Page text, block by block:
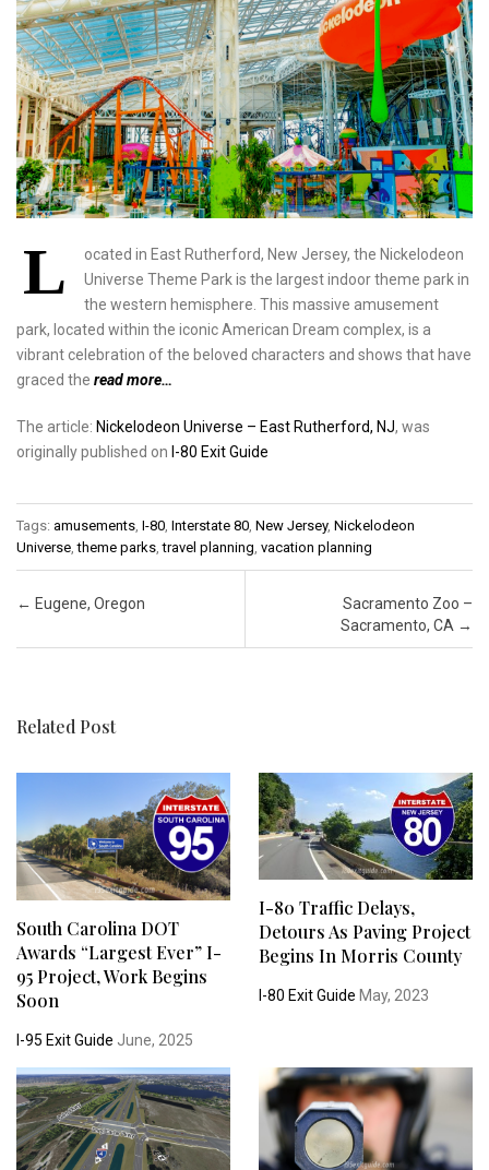
L
ocated in East Rutherford, New Jersey, the Nickelodeon
Universe Theme Park is the largest indoor theme park in
the western hemisphere. This massive amusement
park, located within the iconic American Dream complex, is a
vibrant celebration of the beloved characters and shows that have
graced the read more…
The article: Nickelodeon Universe – East Rutherford, NJ, was
originally published on I-80 Exit Guide
Tags: amusements I-80 Interstate 80 New Jersey, Nickelodeon
Universe ,theme parks ,travel planning vacation planning
Post navigation
← Eugene, Oregon
Sacramento Zoo –
Sacramento, CA →
Related Post
South Carolina DOT
Awards “Largest Ever” I-
95 Project, Work Begins
Soon
I-95 Exit Guide June, 2025
I-80 Traffic Delays,
Detours As Paving Project
Begins In Morris County
I-80 Exit Guide May, 2023